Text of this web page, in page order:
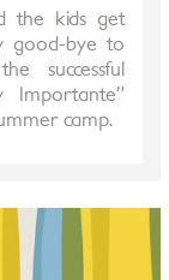
the kids get
good-bye to
successful
Importante”
camp.